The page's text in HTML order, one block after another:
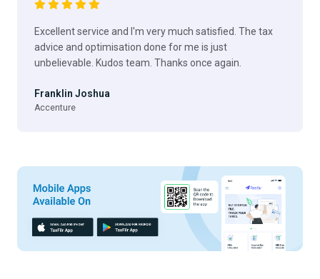
Excellent service and I'm very much satisfied. The tax
advice and optimisation done for me is just
unbelievable. Kudos team. Thanks once again.
Franklin Joshua
Accenture